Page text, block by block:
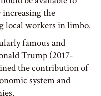
increasing the
local workers in limbo.
famous and
Trump (2017-
the contribution of
system and